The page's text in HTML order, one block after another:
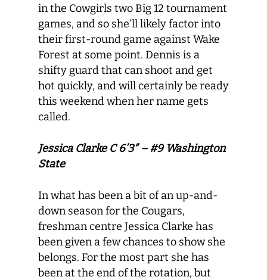
in the Cowgirls two Big 12 tournament
games, and so she’ll likely factor into
their first-round game against Wake
Forest at some point. Dennis is a
shifty guard that can shoot and get
hot quickly, and will certainly be ready
this weekend when her name gets
called.
Jessica Clarke C 6’3″ – #9 Washington
State
In what has been a bit of an up-and-
down season for the Cougars,
freshman centre Jessica Clarke has
been given a few chances to show she
belongs. For the most part she has
been at the end of the rotation, but